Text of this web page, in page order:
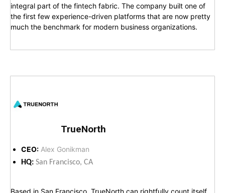
integral part of the fintech fabric. The company built one of
the first few experience-driven platforms that are now pretty
much the benchmark for modern business organizations.
TrueNorth
CEO: Alex Gonikman
HQ: San Francisco, CA
Based in San Francisco, TrueNorth can rightfully count itself